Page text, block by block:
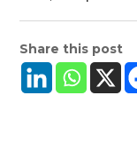
Share this post